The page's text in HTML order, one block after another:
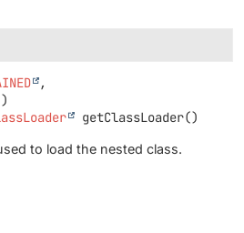
,
getClassLoader()
to load the nested class.